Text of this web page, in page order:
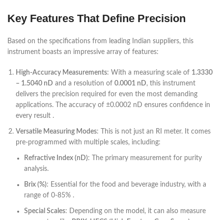
Key Features That Define Precision
Based on the specifications from leading Indian suppliers, this
instrument boasts an impressive array of features:
High-Accuracy Measurements: With a measuring scale of 1.3330
– 1.5040 nD and a resolution of 0.0001 nD, this instrument
delivers the precision required for even the most demanding
applications. The accuracy of ±0.0002 nD ensures confidence in
every result .
Versatile Measuring Modes: This is not just an RI meter. It comes
pre-programmed with multiple scales, including:
Refractive Index (nD): The primary measurement for purity
analysis.
Brix (%): Essential for the food and beverage industry, with a
range of 0-85% .
Special Scales: Depending on the model, it can also measure